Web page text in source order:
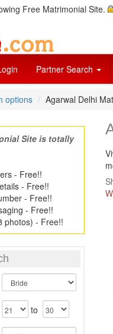
Free Matrimonial Site.
Partner Search
options Agarwal Delhi
Site is totally
- Free!!
- Free!!
- Free!!
- Free!!
photos) - Free!!
to